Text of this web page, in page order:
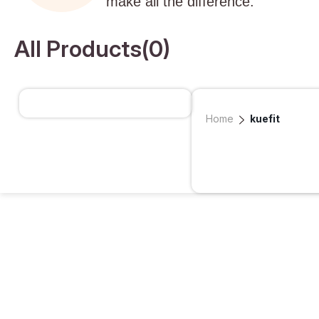
All Products(0)
Home kuefit